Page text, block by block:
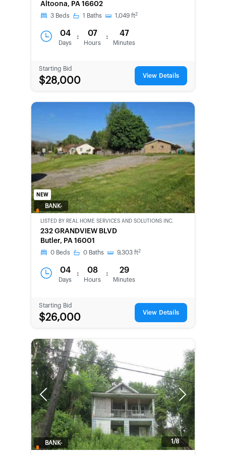
Altoona, PA 16602
3 Beds 1 Baths 1,049 ft2
04
Days
: 07
Hours
: 47
Minutes
Starting Bid
$28,000 View Details
NEW
BANK-
LISTED BY REAL HOME SERVICES AND SOLUTIONS INC.
232 GRANDVIEW BLVD
Butler, PA 16001
0 Beds 0 Baths 9,303 ft2
04
Days
: 08
Hours
: 29
Minutes
Starting Bid
$26,000 View Details
Previous Next
1/8
BANK-